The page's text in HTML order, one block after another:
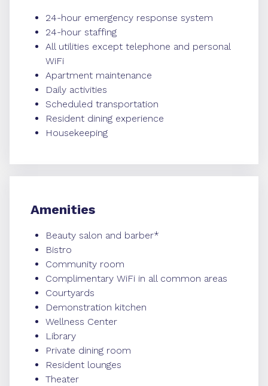
24-hour emergency response system
24-hour staffing
All utilities except telephone and personal
WiFi
Apartment maintenance
Daily activities
Scheduled transportation
Resident dining experience
Housekeeping
Amenities
Beauty salon and barber*
Bistro
Community room
Complimentary WiFi in all common areas
Courtyards
Demonstration kitchen
Wellness Center
Library
Private dining room
Resident lounges
Theater